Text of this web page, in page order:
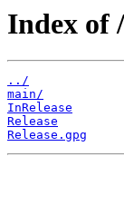
Index of
../
main/
InRelease
Release
Release.gpg